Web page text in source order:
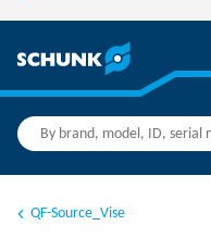
QF-Source_Vise